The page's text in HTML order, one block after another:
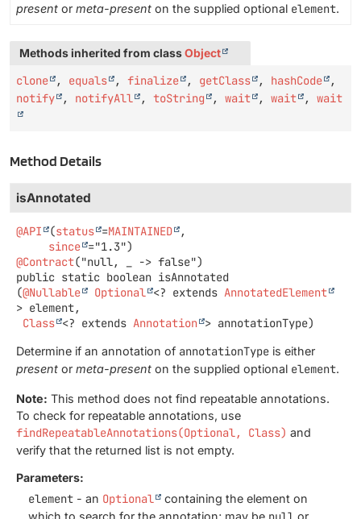
present or meta-present on the supplied optional element.
Methods inherited from classObject
clone , equals , finalize , getClass , hashCode
,
notify
, notifyAll , toString , wait , wait , wait
Method Details
isAnnotated
@API (status =MAINTAINED
,
since
@Contract
public static boolean isAnnotated
(@Nullable Optional <? extends AnnotatedElement
> element,
Class <? extends Annotation > annotationType)
Determine if an annotation of annotationType is either
present or meta-present on the supplied optional element.
Note: This method does not find repeatable annotations.
To check for repeatable annotations, use
findRepeatableAnnotations(Optional, Class) and
verify that the returned list is not empty.
Parameters:
element - an Optional
containing the element on
which to search for the annotation; may be
or